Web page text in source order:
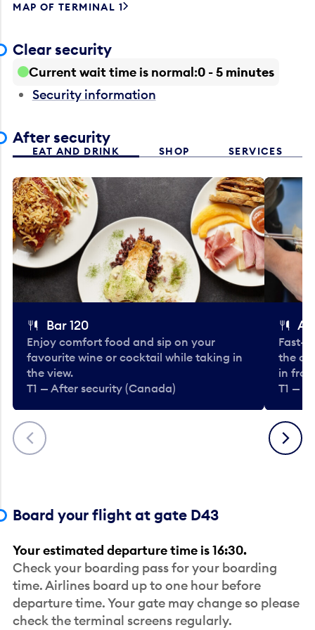
MAP OF TERMINAL 1
Clear security
Current wait time is normal 0 - 5 minutes
Security information
After security
EAT AND DRINK SHOP SERVICES
Previous
Bar 120
Enjoy comfort food and sip on your
favourite wine or cocktail while taking in
the view.
T1 — After security (Canada)
Fast-
the
in
T1 —
Next
Board your flight at gate D43
Your estimated departure time is 16:30.
Check your boarding pass for your boarding
time. Airlines board up to one hour before
departure time. Your gate may change so please
check the terminal screens regularly.